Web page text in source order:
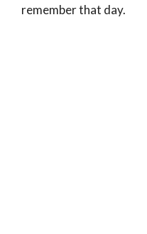
remember that day.